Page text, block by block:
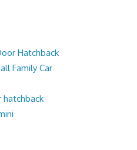
Hatchback
Family Car